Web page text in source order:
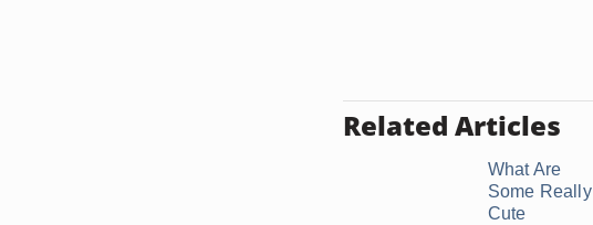
Related Articles
What Are
Some Really
Cute